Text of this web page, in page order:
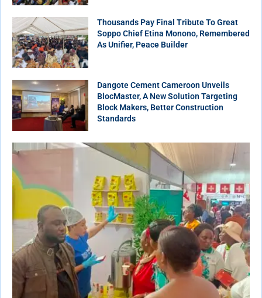
Thousands Pay Final Tribute To Great
Soppo Chief Etina Monono, Remembered
As Unifier, Peace Builder
Dangote Cement Cameroon Unveils
BlocMaster, A New Solution Targeting
Block Makers, Better Construction
Standards